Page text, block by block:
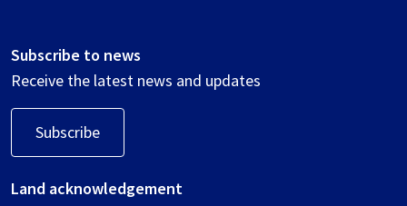
Subscribe to news
Receive the latest news and updates
Subscribe
Land acknowledgement